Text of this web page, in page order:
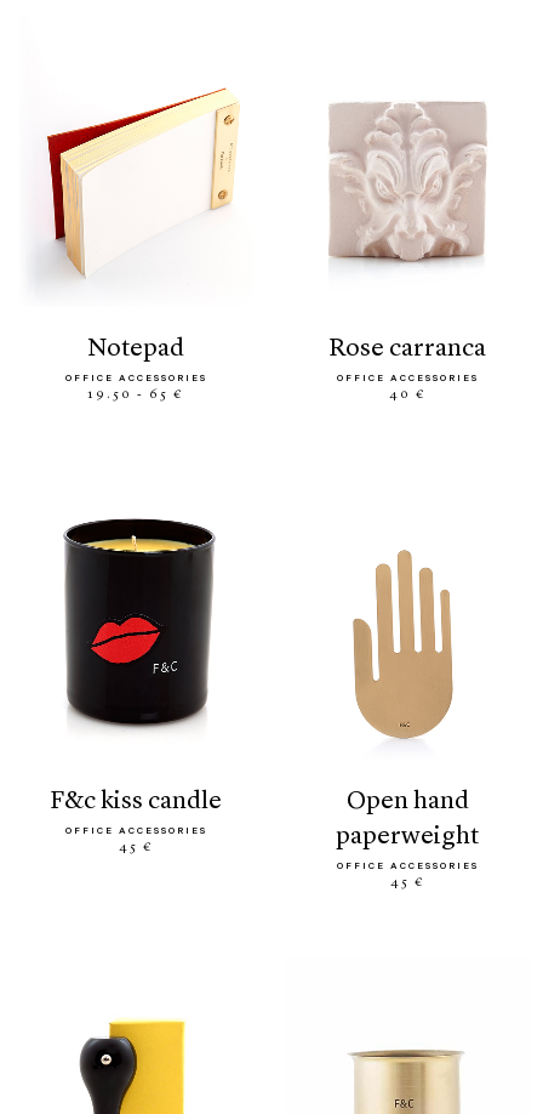
notepad
OFFICE ACCESSORIES
19.50 - 65 €
rose carranca
OFFICE ACCESSORIES
40 €
f&c kiss candle
OFFICE ACCESSORIES
45 €
open hand
paperweight
OFFICE ACCESSORIES
45 €